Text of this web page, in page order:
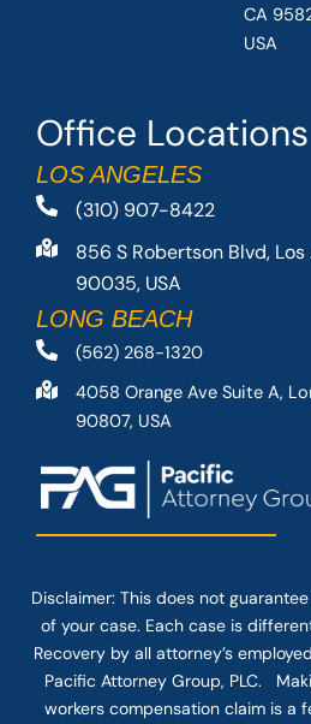
Office Locations
LOS ANGELES
(310) 907-8422
856 S Robertson Blvd, Los
90035, USA
LONG BEACH
(562) 268-1320
4058 Orange Ave Suite A,
90807, USA
CA
USA
Disclaimer: This does not guarantee
of your case. Each case is
Recovery by all attorney’s
Pacific Attorney Group, PLC.
workers compensation claim is a